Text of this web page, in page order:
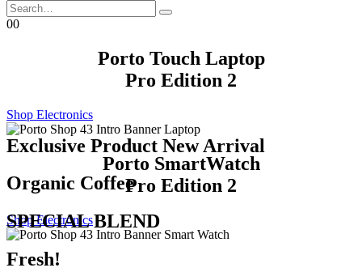
00
Porto Touch Laptop
Pro Edition 2
Shop Electronics
Porto SmartWatch
Pro Edition 2
Shop Electronics
Exclusive Product New Arrival
Organic Coffee
SPECIAL BLEND
Fresh!